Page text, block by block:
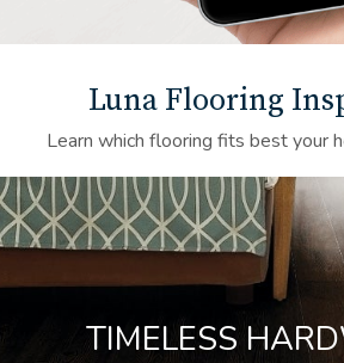
Luna Flooring
Learn which flooring fits best your
TIMELESS